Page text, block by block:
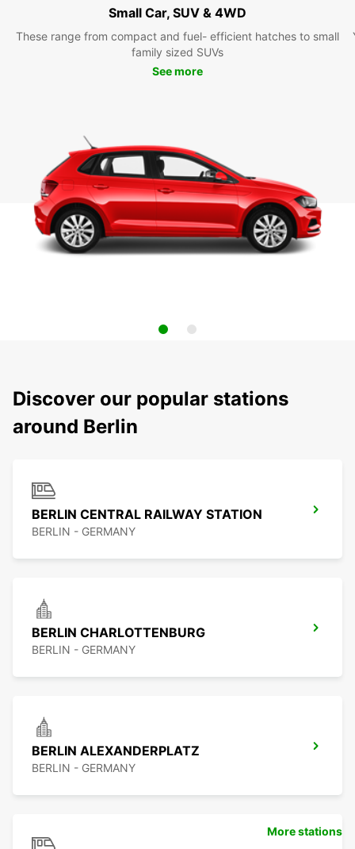
Small Car, SUV & 4WD
These range from compact and fuel- efficient hatches to small
family sized SUVs
See more
Discover our popular stations
around Berlin
BERLIN CENTRAL RAILWAY STATION
BERLIN - GERMANY
BERLIN CHARLOTTENBURG
BERLIN - GERMANY
BERLIN ALEXANDERPLATZ
BERLIN - GERMANY
More stations